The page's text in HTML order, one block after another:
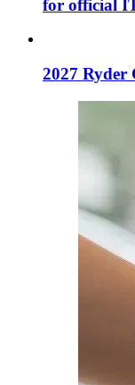
for official
2027 Ryder